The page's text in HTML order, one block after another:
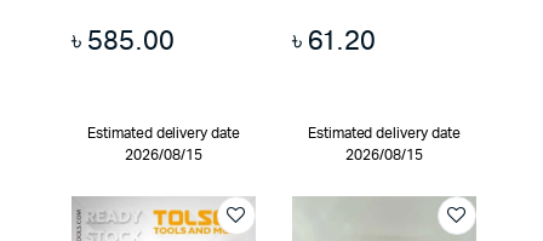
৳ 585.00
Estimated delivery date
2026/08/15
৳ 61.20
Estimated delivery date
2026/08/15